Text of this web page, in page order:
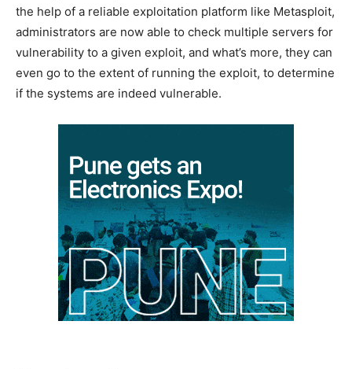
the help of a reliable exploitation platform like Metasploit,
administrators are now able to check multiple servers for
vulnerability to a given exploit, and what’s more, they can
even go to the extent of running the exploit, to determine
if the systems are indeed vulnerable.